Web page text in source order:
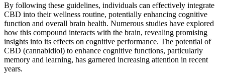
By following these guidelines, individuals can effectively integrate
CBD into their wellness routine, potentially enhancing cognitive
function and overall brain health. Numerous studies have explored
how this compound interacts with the brain, revealing promising
insights into its effects on cognitive performance. The potential of
CBD (cannabidiol) to enhance cognitive functions, particularly
memory and learning, has garnered increasing attention in recent
years.